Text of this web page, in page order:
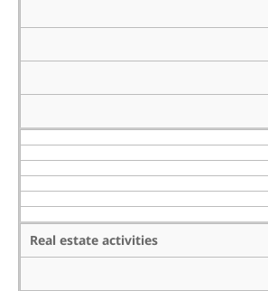
Real estate activities